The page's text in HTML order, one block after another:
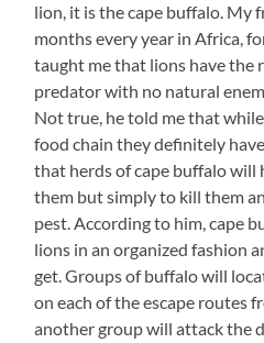
lion, it is the cape buffalo. My
months every year in Africa,
taught me that lions have the
predator with no natural
Not true, he told me that
food chain they definitely
that herds of cape buffalo
them but simply to kill them
pest. According to him, cape
lions in an organized fashion
get. Groups of buffalo will
on each of the escape routes
another group will attack the